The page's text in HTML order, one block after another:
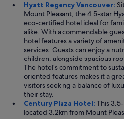
Hyatt Regency Vancouver:
Mount Pleasant, the 4.5-star
eco-certified hotel ideal for
alike. With a commendable
hotel features a variety of
services. Guests can enjoy a
children, alongside spacious
The hotel’s commitment to
oriented features makes it a
visitors seeking a balance of
their stay.
Century Plaza Hotel: This
located 3.2km from Mount